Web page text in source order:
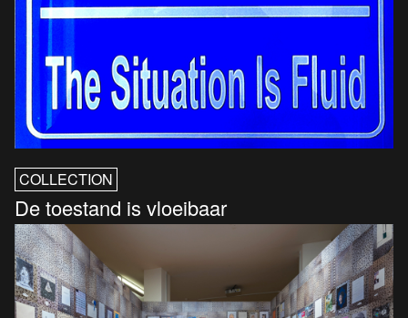
COLLECTION
De toestand is vloeibaar